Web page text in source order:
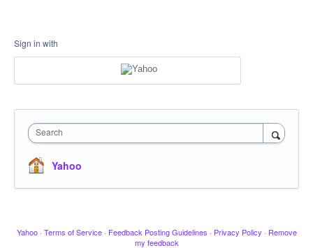
Sign in with
Search
Yahoo
Yahoo · Terms of Service · Feedback Posting Guidelines · Privacy Policy · Remove
my feedback